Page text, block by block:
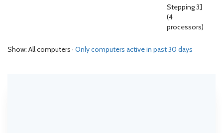
Stepping 3]
(4
processors)
Show: All computers · Only computers active in past 30 days